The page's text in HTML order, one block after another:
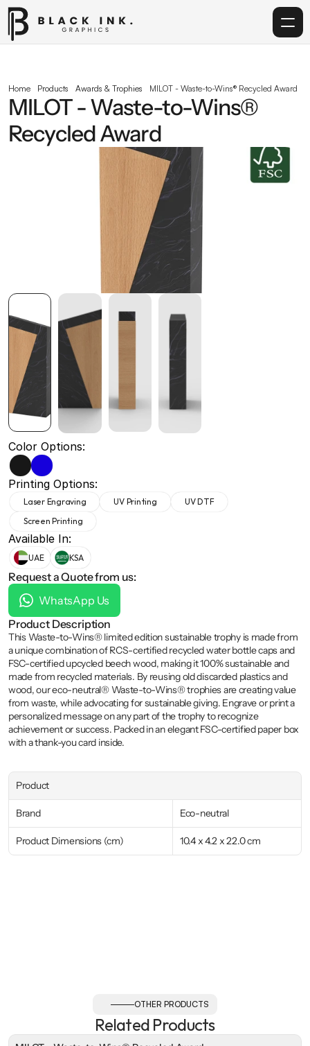
Services
Acrylic
Get in touch
info@blackinkgraphics.ae
+971 50 691 5866
+971 50 691 5866
Home Products Awards & Trophies MILOT - Waste-to-Wins® Recycled Award
MILOT - Waste-to-Wins®
Recycled Award
Color Options:
Printing Options:
Laser Engraving UV Printing
UV DTF
Screen Printing
Available In:
UAE KSA
Request a Quote from us:
WhatsApp Us
Product Description
This Waste-to-Wins® limited edition sustainable trophy is made from
a unique combination of RCS-certified recycled water bottle caps and
FSC-certified upcycled beech wood, making it 100% sustainable and
made from recycled materials. By reusing old discarded plastics and
wood, our eco-neutral® Waste-to-Wins® trophies are creating value
from waste, while advocating for sustainable giving. Engrave or print a
personalized message on any part of the trophy to recognize
achievement or success. Packed in an elegant FSC-certified paper box
with a thank-you card inside.
Product
Brand Eco-neutral
Product Dimensions (cm) 10.4 x 4.2 x 22.0 cm
OTHER PRODUCTS
Related Products